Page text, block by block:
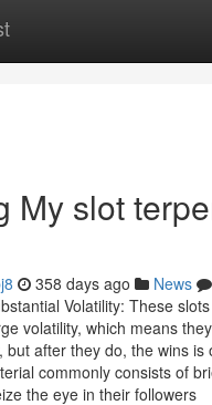
My slot
358 days ago News
Volatility: These
volatility, which means
but after they do, the wins is
commonly consists of
the eye in their followers